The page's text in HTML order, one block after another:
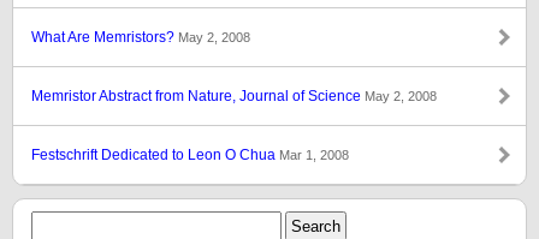
What Are Memristors? May 2, 2008
Memristor Abstract from Nature, Journal of Science May 2, 2008
Festschrift Dedicated to Leon O Chua Mar 1, 2008